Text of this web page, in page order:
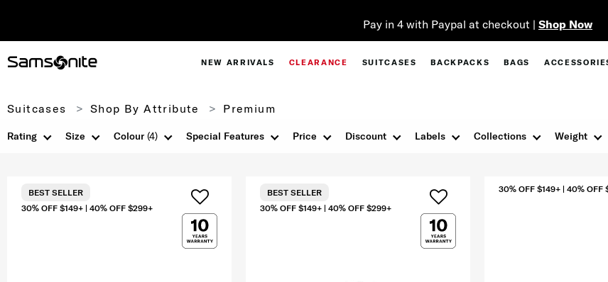
Pay in 4 with Paypal at checkout | Shop Now
NEW ARRIVALS CLEARANCE SUITCASES BACKPACKS BAGS
Suitcases Shop By Attribute Premium
Size Colour(4) Special Features Discount
Price Labels Collections Weight
Rating
30% OFF $149+ | 40% OFF $299+
BEST SELLER
30% OFF $149+ | 40% OFF $299+
BEST SELLER 30% OFF $149+ | 40% OFF